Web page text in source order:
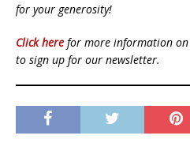
for your generosity!
Click here for more information on
to sign up for our newsletter.